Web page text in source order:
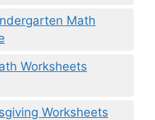
Math
Worksheets
Worksheets